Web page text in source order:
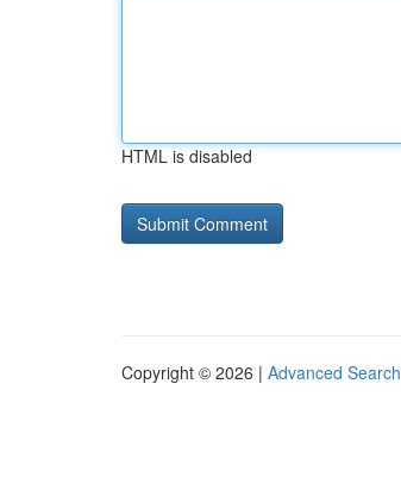
HTML is disabled
Copyright © 2026 | Advanced Search